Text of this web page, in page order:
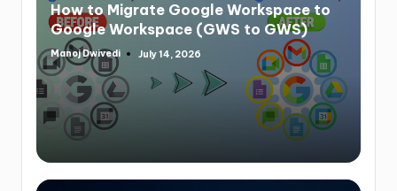
How to Migrate Google Workspace to
Google Workspace (GWS to GWS)
Manoj Dwivedi July 14, 2026